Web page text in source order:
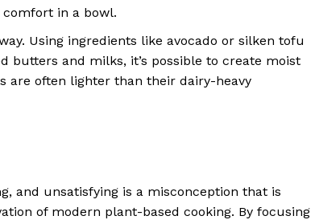
comfort in a bowl.
Using ingredients like avocado or silken tofu
butters and milks, it’s possible to create moist
are often lighter than their dairy-heavy
and unsatisfying is a misconception that is
of modern plant-based cooking. By focusing